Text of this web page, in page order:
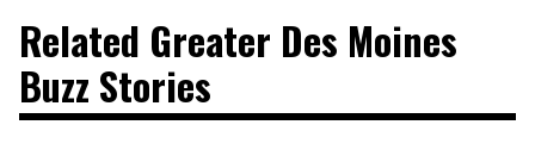
Related Greater Des Moines
Buzz Stories